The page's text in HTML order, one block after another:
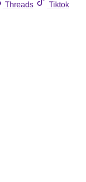
Threads
Tiktok